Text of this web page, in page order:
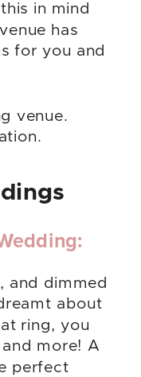
in mind
has
for you and
and dimmed
about
ring, you
more! A
perfect